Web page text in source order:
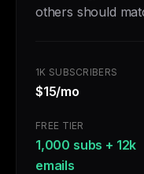
others should
1K SUBSCRIBERS
$15/mo
FREE TIER
1,000 subs + 12k
emails